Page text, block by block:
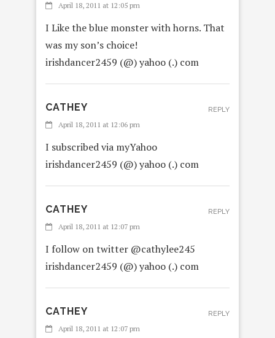
April 18, 2011 at 12:05 pm
I Like the blue monster with horns. That
was my son’s choice!
irishdancer2459 (@) yahoo (.) com
CATHEY
April 18, 2011 at 12:06 pm
I subscribed via myYahoo
irishdancer2459 (@) yahoo (.) com
REPLY
CATHEY
April 18, 2011 at 12:07 pm
I follow on twitter @cathylee245
irishdancer2459 (@) yahoo (.) com
REPLY
CATHEY
April 18, 2011 at 12:07 pm
REPLY